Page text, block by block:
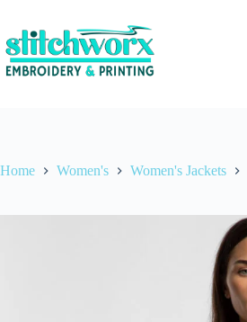
Home Women's Women's Jackets